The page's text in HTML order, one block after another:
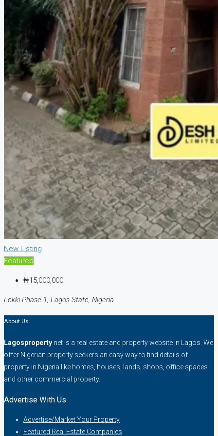
New Listing
Featured
₦15,000,000
Lekki Phase 1, Lagos State, Nigeria
About Us
Lagosproperty.net is a real estate and property website in Lagos. We
offer Nigerian property seekers an easy way to find details of
property in Nigeria like homes, houses, lands, shops, office spaces
and other commercial property.
Advertise With Us
Advertise/Market Your Property
Featured Real Estate Companies